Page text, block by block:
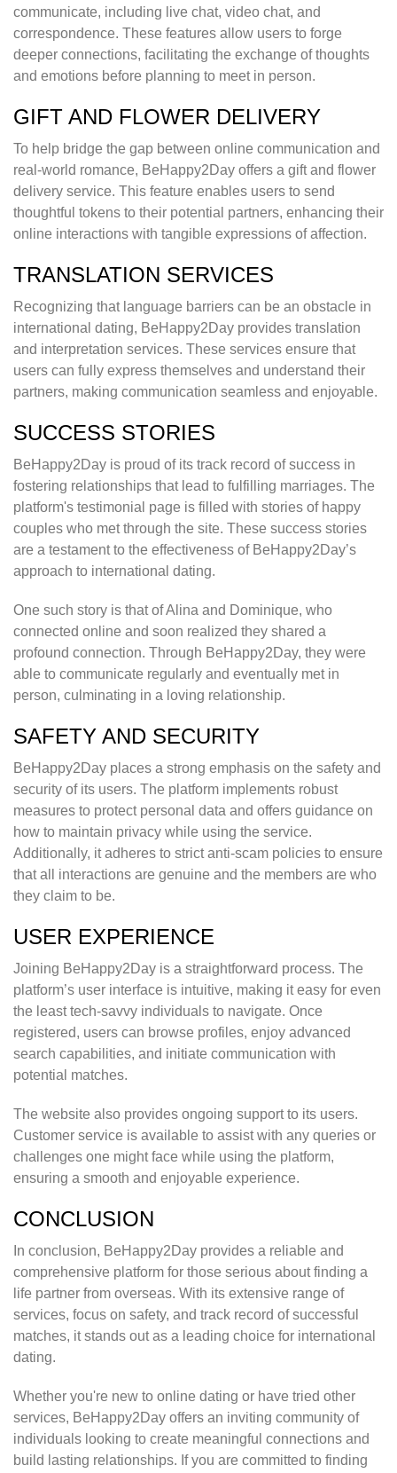
communicate, including live chat, video chat, and
correspondence. These features allow users to forge
deeper connections, facilitating the exchange of thoughts
and emotions before planning to meet in person.
GIFT AND FLOWER DELIVERY
To help bridge the gap between online communication and
real-world romance, BeHappy2Day offers a gift and flower
delivery service. This feature enables users to send
thoughtful tokens to their potential partners, enhancing their
online interactions with tangible expressions of affection.
TRANSLATION SERVICES
Recognizing that language barriers can be an obstacle in
international dating, BeHappy2Day provides translation
and interpretation services. These services ensure that
users can fully express themselves and understand their
partners, making communication seamless and enjoyable.
SUCCESS STORIES
BeHappy2Day is proud of its track record of success in
fostering relationships that lead to fulfilling marriages. The
platform's testimonial page is filled with stories of happy
couples who met through the site. These success stories
are a testament to the effectiveness of BeHappy2Day’s
approach to international dating.
One such story is that of Alina and Dominique, who
connected online and soon realized they shared a
profound connection. Through BeHappy2Day, they were
able to communicate regularly and eventually met in
person, culminating in a loving relationship.
SAFETY AND SECURITY
BeHappy2Day places a strong emphasis on the safety and
security of its users. The platform implements robust
measures to protect personal data and offers guidance on
how to maintain privacy while using the service.
Additionally, it adheres to strict anti-scam policies to ensure
that all interactions are genuine and the members are who
they claim to be.
USER EXPERIENCE
Joining BeHappy2Day is a straightforward process. The
platform’s user interface is intuitive, making it easy for even
the least tech-savvy individuals to navigate. Once
registered, users can browse profiles, enjoy advanced
search capabilities, and initiate communication with
potential matches.
The website also provides ongoing support to its users.
Customer service is available to assist with any queries or
challenges one might face while using the platform,
ensuring a smooth and enjoyable experience.
CONCLUSION
In conclusion, BeHappy2Day provides a reliable and
comprehensive platform for those serious about finding a
life partner from overseas. With its extensive range of
services, focus on safety, and track record of successful
matches, it stands out as a leading choice for international
dating.
Whether you're new to online dating or have tried other
services, BeHappy2Day offers an inviting community of
individuals looking to create meaningful connections and
build lasting relationships. If you are committed to finding